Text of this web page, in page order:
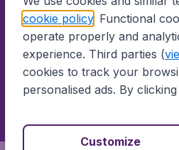
BudgetAir UK
BudgetAir Belgium
BudgetAir Canada
BudgetAir France
cookie policy. Functional
operate properly and
experience. Third parties (
cookies to track your
personalised ads. By
Customize